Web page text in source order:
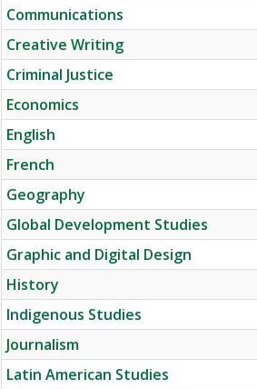
Communications
Creative Writing
Criminal Justice
Economics
English
French
Geography
Global Development Studies
Graphic and Digital Design
History
Indigenous Studies
Journalism
Latin American Studies